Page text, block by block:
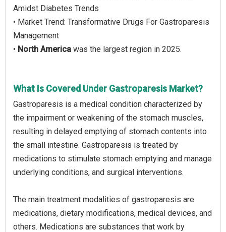
Amidst Diabetes Trends
• Market Trend: Transformative Drugs For Gastroparesis
Management
• North America was the largest region in 2025.
What Is Covered Under Gastroparesis Market?
Gastroparesis is a medical condition characterized by
the impairment or weakening of the stomach muscles,
resulting in delayed emptying of stomach contents into
the small intestine. Gastroparesis is treated by
medications to stimulate stomach emptying and manage
underlying conditions, and surgical interventions.
The main treatment modalities of gastroparesis are
medications, dietary modifications, medical devices, and
others. Medications are substances that work by